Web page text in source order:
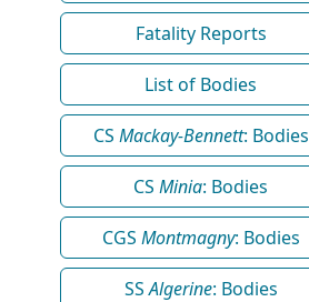
Fatality Reports
List of Bodies
CS Mackay-Bennett: Bodies
CS Minia: Bodies
CGS Montmagny: Bodies
SSAlgerine: Bodies